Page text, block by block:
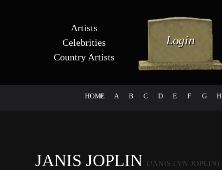
Artists
Celebrities
Country Artists
HOME
# A B C D E F G H
JANIS JOPLIN (JANIS LYN JOPLIN)